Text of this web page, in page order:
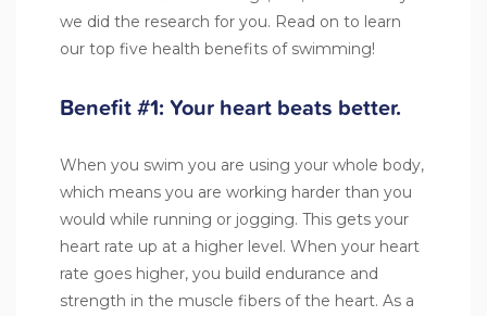
we did the research for you. Read on to learn
our top five health benefits of swimming!
Benefit #1: Your heart beats better.
When you swim you are using your whole body,
which means you are working harder than you
would while running or jogging. This gets your
heart rate up at a higher level. When your heart
rate goes higher, you build endurance and
strength in the muscle fibers of the heart. As a